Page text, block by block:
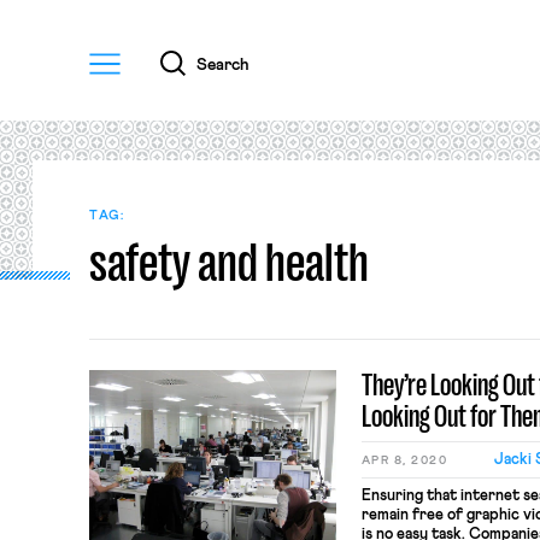
Menu
Search
TAG:
safety and health
They’re Looking
Looking Out for
APR 8, 2020 Jacki
Ensuring that internet
remain free of graphic
is no easy task.